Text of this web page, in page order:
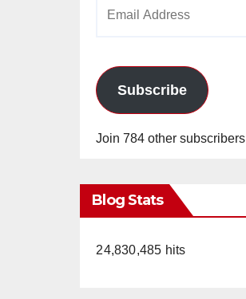
Subscribe
Join 784 other subscribers
Blog Stats
24,830,485 hits